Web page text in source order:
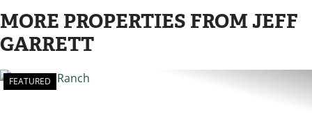
MORE PROPERTIES FROM JEFF
GARRETT
FEATURED